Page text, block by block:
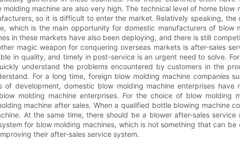
machine are also very high. The technical level of home
so it is difficult to enter the market. Relatively speaking,
is the main opportunity for domestic manufacturers of blow
in these markets have also been deploying, and there is still
magic weapon for conquering overseas markets is after-sales
in quality, and timely in post-service is an urgent need to solve.
understand the problems encountered by customers in the
For a long time, foreign blow molding machine companies
development, domestic blow molding machine enterprises
molding machine enterprises. For the choice of blow
machine after sales. When a qualified bottle blowing machine
At the same time, there should be a blower after-sales
for blow molding machines, which is not something that can
their after-sales service system.